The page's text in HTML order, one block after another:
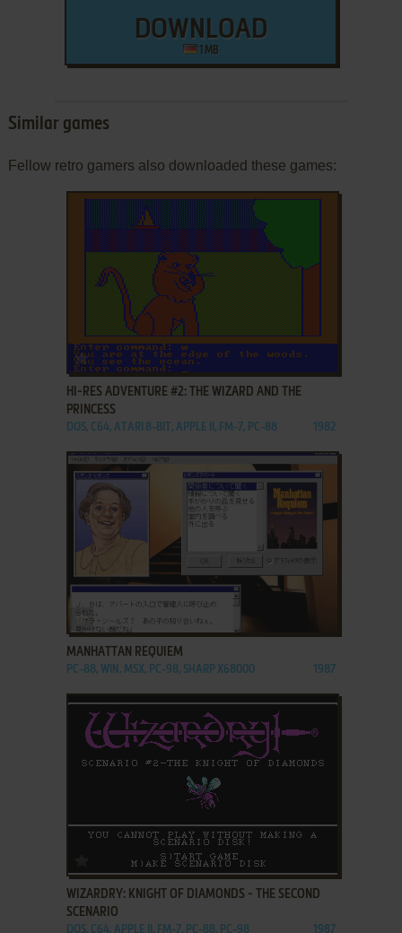
DOWNLOAD
1 MB
Similar games
Fellow retro gamers also downloaded these games:
ADD TO FAVORITES
HI-RES ADVENTURE #2: THE WIZARD AND THE
PRINCESS
DOS, C64, ATARI 8-BIT, APPLE II, FM-7, PC-88 1982
MANHATTAN REQUIEM
PC-88, WIN, MSX, PC-98, SHARP X68000 1987
ADD TO FAVORITES
WIZARDRY: KNIGHT OF DIAMONDS - THE SECOND
SCENARIO
DOS, C64, APPLE II, FM-7, PC-88, PC-98 1987